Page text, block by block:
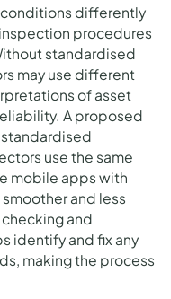
differently
procedures
standardised
may use different
of asset
A proposed
use the same
mobile apps with
and less
and
identify and fix any
making the process